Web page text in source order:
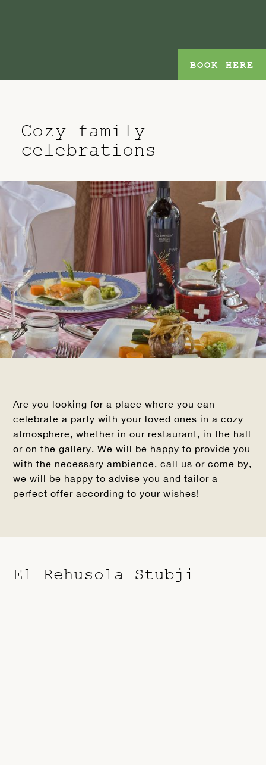
BOOK HERE
Cozy family
celebrations
Are you looking for a place where you can
celebrate a party with your loved ones in a cozy
atmosphere, whether in our restaurant, in the hall
or on the gallery. We will be happy to provide you
with the necessary ambience, call us or come by,
we will be happy to advise you and tailor a
perfect offer according to your wishes!
El Rehusola Stubji